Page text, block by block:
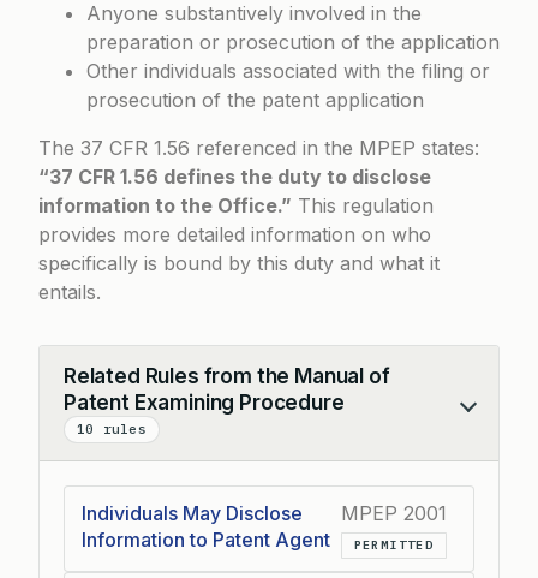
Anyone substantively involved in the
preparation or prosecution of the application
Other individuals associated with the filing or
prosecution of the patent application
The 37 CFR 1.56 referenced in the MPEP states:
“37 CFR 1.56 defines the duty to disclose
information to the Office.” This regulation
provides more detailed information on who
specifically is bound by this duty and what it
entails.
Related Rules from the Manual of
Patent Examining Procedure
10 rules
Collapse
Individuals May Disclose
Information to Patent Agent
MPEP 2001
PERMITTED